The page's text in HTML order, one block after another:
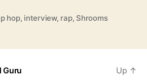
H
hop, interview, rap, Shrooms
Guru Up ↑